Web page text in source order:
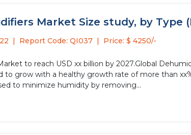
Market Size study, by Type
Report Code: QI037 Price: $ 4250/-
to reach USD xx billion by 2027.Global
to grow with a healthy growth rate of more than
to minimize humidity by removing...